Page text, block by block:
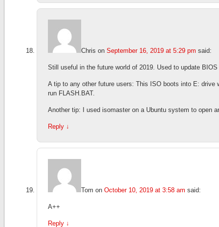
Chris on September 16, 2019 at 5:29 pm said:
Still useful in the future world of 2019. Used to update
A tip to any other future users: This ISO boots into E: drive
run FLASH.BAT.
Another tip: I used isomaster on a Ubuntu system to open
Reply ↓
Tom on October 10, 2019 at 3:58 am said:
A++
Reply ↓